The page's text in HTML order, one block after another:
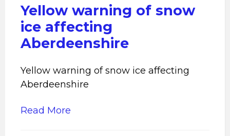
Aberdeenshire
Yellow warning of snow
ice affecting
Aberdeenshire
Yellow warning of snow ice affecting
Aberdeenshire
Read More